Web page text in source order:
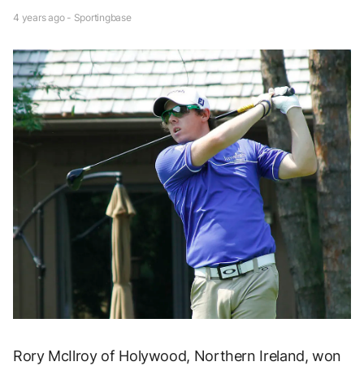
4 years ago - Sportingbase
Rory McIlroy of Holywood, Northern Ireland, won